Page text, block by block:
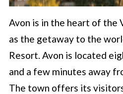
Avon is in the heart of the
as the getaway to the
Resort. Avon is located
and a few minutes away
The town offers its